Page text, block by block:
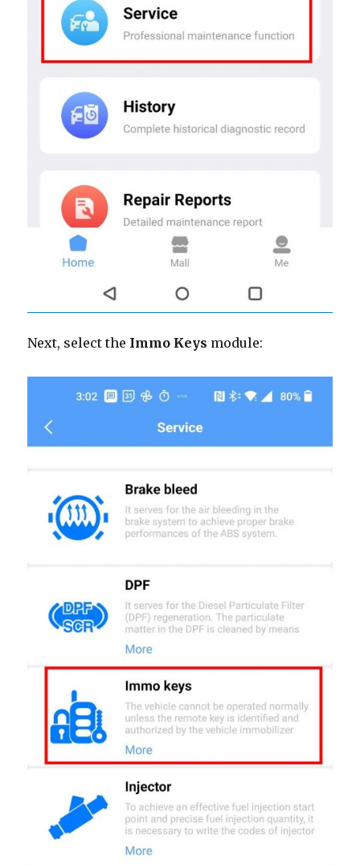
Next, select the Immo Keys module: